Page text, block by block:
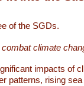
of the SGDs.
climate
impacts of
patterns, rising